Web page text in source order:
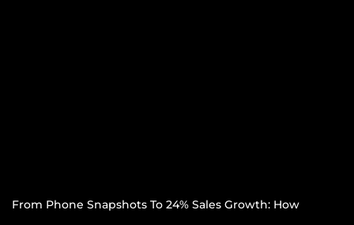
From Phone Snapshots To 24% Sales Growth: How